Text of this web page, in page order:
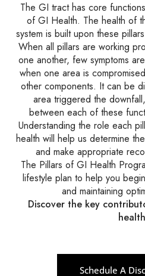
The GI tract has core
of GI Health. The health of
system is built upon these
When all pillars are working
one another, few symptoms
when one area is
other components. It can be
area triggered the
between each of these
Understanding the role each
health will help us determine
and make appropriate
The Pillars of GI Health
lifestyle plan to help you
and maintaining
Discover the key
Schedule A